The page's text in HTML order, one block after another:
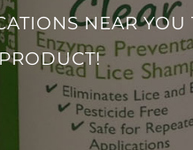
NEAR YOU
PRODUCT!